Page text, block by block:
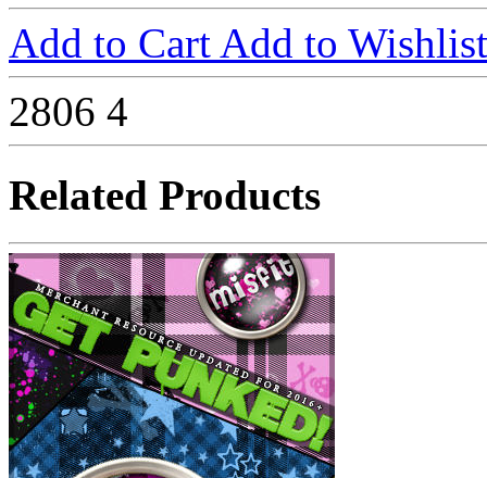
Add to Cart Add to Wishlist
2806 4
Related Products